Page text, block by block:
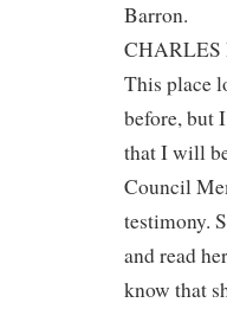
Barron.
CHARLES
This place
before, but
that I will
Council
testimony.
and read
know that